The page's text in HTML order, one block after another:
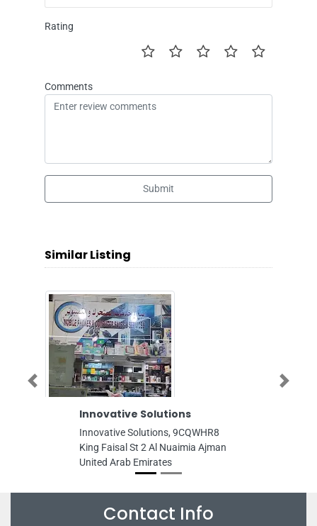
Rating
Comments
Submit
Similar Listing
Innovative Solutions
Innovative Solutions, 9CQWHR8
King Faisal St 2 Al Nuaimia Ajman
United Arab Emirates
Previous Next
Contact Info